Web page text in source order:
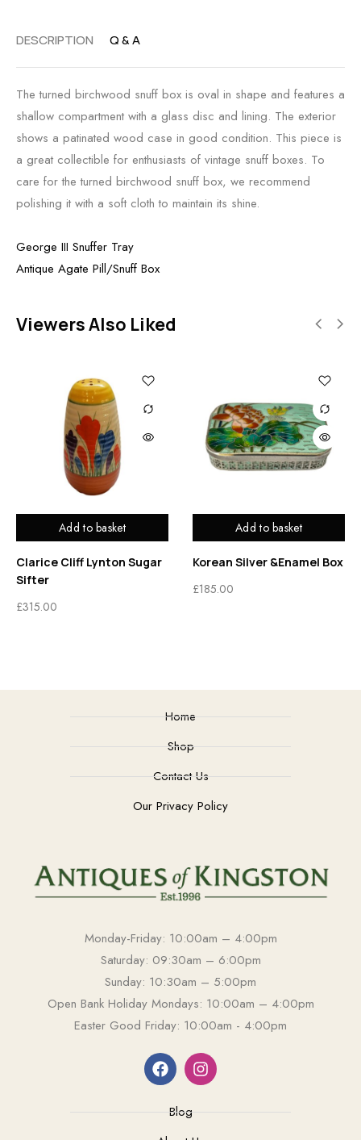
DESCRIPTION Q & A
The turned birchwood snuff box is oval in shape and features a
shallow compartment with a glass disc and lining. The exterior
shows a patinated wood case in good condition. This piece is
a great collectible for enthusiasts of vintage snuff boxes. To
care for the turned birchwood snuff box, we recommend
polishing it with a soft cloth to maintain its shine.
George III Snuffer Tray
Antique Agate Pill/Snuff Box
Viewers Also Liked
Add to basket
Clarice Cliff Lynton Sugar
Sifter
£315.00
Add to basket
Korean Silver &Enamel Box
£185.00
Home
Shop
Contact Us
Our Privacy Policy
Monday-Friday: 10:00am – 4:00pm
Saturday: 09:30am – 6:00pm
Sunday: 10:30am – 5:00pm
Open Bank Holiday Mondays: 10:00am – 4:00pm
Easter Good Friday: 10:00am - 4:00pm
Blog